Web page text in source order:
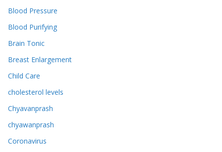
Blood Pressure
Blood Purifying
Brain Tonic
Breast Enlargement
Child Care
cholesterol levels
Chyavanprash
chyawanprash
Coronavirus